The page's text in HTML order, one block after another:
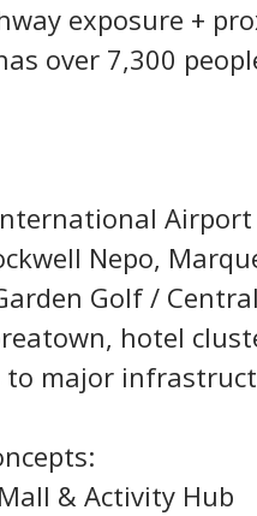
exposure +
over 7,300
Airport
Nepo,
Golf /
hotel
major
& Activity Hub